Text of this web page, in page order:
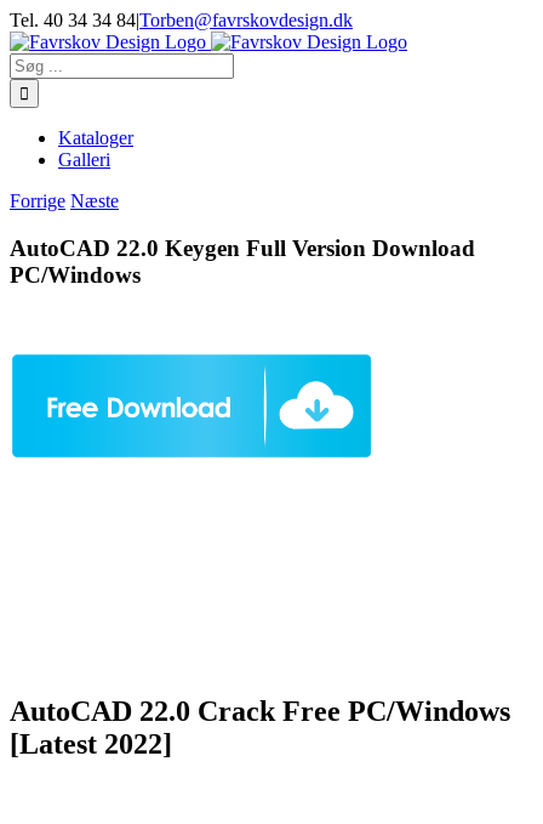
Skip
to
content
Tel. 40 34 34 84|Torben@favrskovdesign.dk
Søg
efter:
Kataloger
Galleri
Forrige Næste
AutoCAD 22.0 Keygen Full Version Download
PC/Windows
AutoCAD 22.0 Crack Free PC/Windows
[Latest 2022]